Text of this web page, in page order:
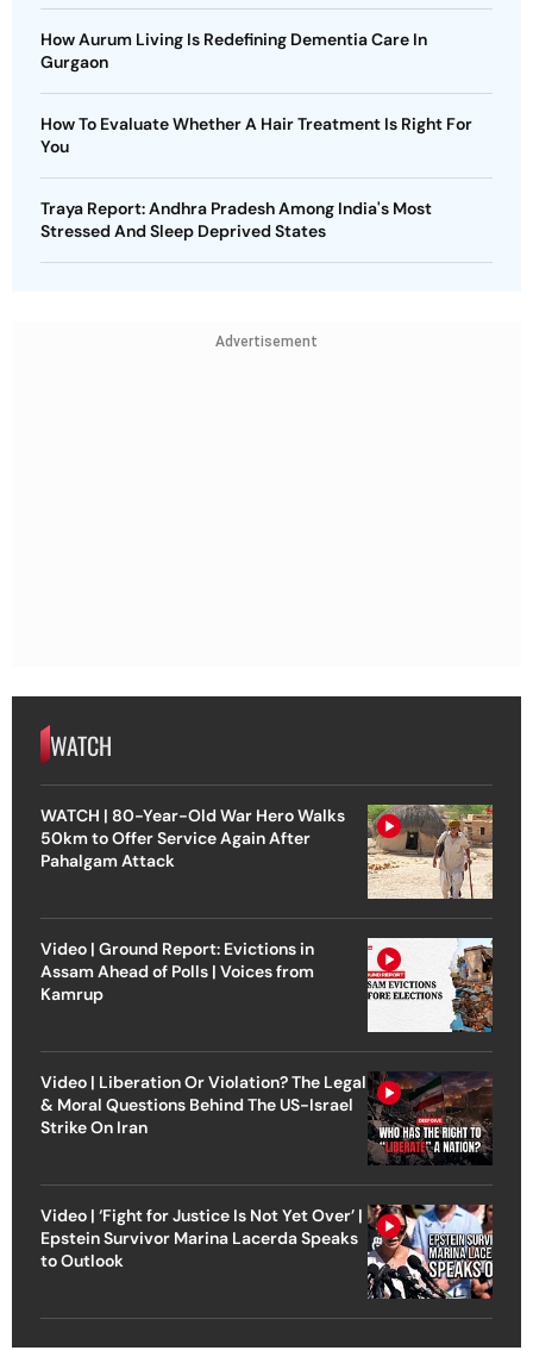
How Aurum Living Is Redefining Dementia Care In
Gurgaon
How To Evaluate Whether A Hair Treatment Is Right For
You
Traya Report: Andhra Pradesh Among India's Most
Stressed And Sleep Deprived States
Advertisement
WATCH
WATCH | 80-Year-Old War Hero Walks
50km to Offer Service Again After
Pahalgam Attack
Video | Ground Report: Evictions in
Assam Ahead of Polls | Voices from
Kamrup
Video | Liberation Or Violation? The Legal
& Moral Questions Behind The US-Israel
Strike On Iran
Video | ‘Fight for Justice Is Not Yet Over’ |
Epstein Survivor Marina Lacerda Speaks
to Outlook